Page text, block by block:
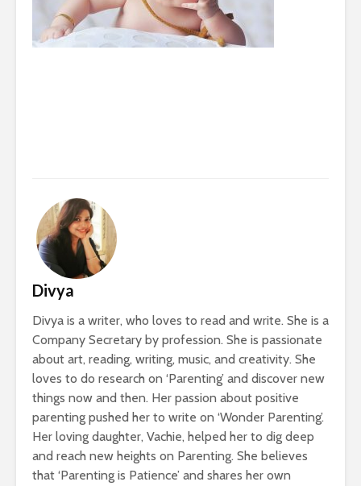
Divya
Divya is a writer, who loves to read and write. She is a
Company Secretary by profession. She is passionate
about art, reading, writing, music, and creativity. She
loves to do research on ‘Parenting’ and discover new
things now and then. Her passion about positive
parenting pushed her to write on ‘Wonder Parenting’.
Her loving daughter, Vachie, helped her to dig deep
and reach new heights on Parenting. She believes
that ‘Parenting is Patience’ and shares her own